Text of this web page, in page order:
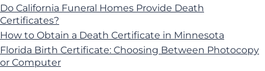
Do California Funeral Homes Provide Death
Certificates?
How to Obtain a Death Certificate in Minnesota
Florida Birth Certificate: Choosing Between Photocopy
or Computer